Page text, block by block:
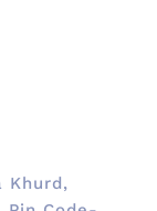
Khurd,